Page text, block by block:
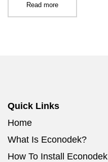
Read more
Quick Links
Home
What Is Econodek?
How To Install Econodek